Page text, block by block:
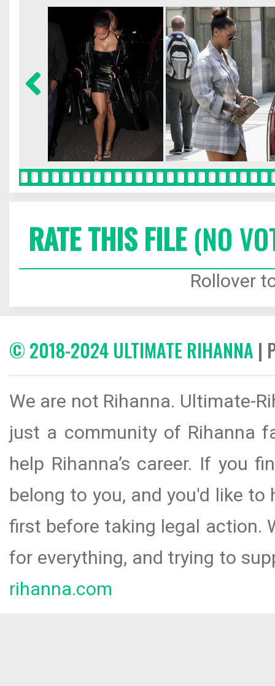
RATE THIS FILE(NO
Rollover
© 2018-2024 ULTIMATE RIHANNA |
We are not Rihanna. Ultimate-
just a community of Rihanna
help Rihanna’s career. If you
belong to you, and you'd like
first before taking legal action.
for everything, and trying to
rihanna.com